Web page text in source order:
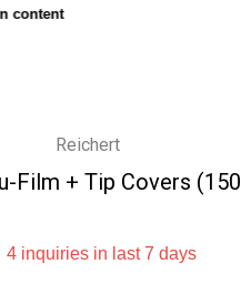
content
Reichert
Film + Tip Covers
4 inquiries in last 7 days